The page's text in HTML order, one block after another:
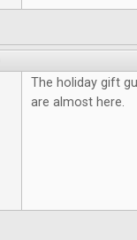
The holiday gift
are almost here.